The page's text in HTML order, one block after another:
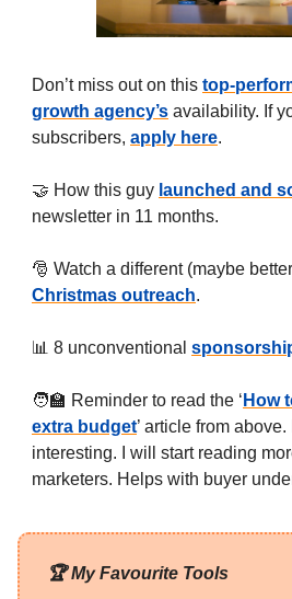
Don’t miss out on this top-
growth agency’s availability. If
subscribers, apply here.
🤝 How this guy launched and
newsletter in 11 months.
🎅 Watch a different (maybe
Christmas outreach.
📊 8 unconventional
🧑‍🏫 Reminder to read the ‘ How
extra budget’ article from
interesting. I will start reading
marketers. Helps with buyer
🏆 My Favourite Tools